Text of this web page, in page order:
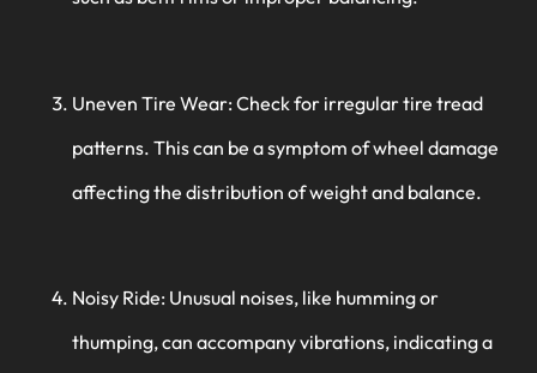
Uneven Tire Wear: Check for irregular tire tread
patterns. This can be a symptom of wheel damage
affecting the distribution of weight and balance.
Noisy Ride: Unusual noises, like humming or
thumping, can accompany vibrations, indicating a